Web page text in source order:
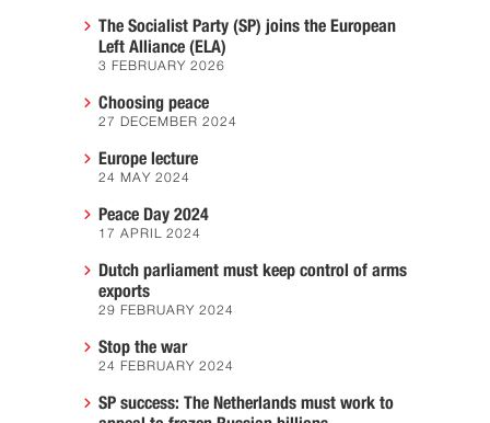
The Socialist Party (SP) joins the European
Left Alliance (ELA)
3 FEBRUARY 2026
Choosing peace
27 DECEMBER 2024
Europe lecture
24 MAY 2024
Peace Day 2024
17 APRIL 2024
Dutch parliament must keep control of arms
exports
29 FEBRUARY 2024
Stop the war
24 FEBRUARY 2024
SP success: The Netherlands must work to